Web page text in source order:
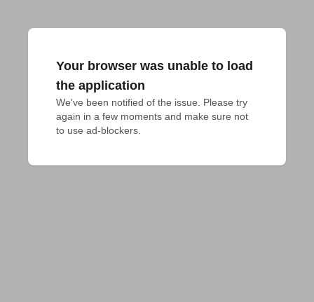
Your browser was unable to load
the application
We've been notified of the issue. Please try
again in a few moments and make sure not
to use ad-blockers.